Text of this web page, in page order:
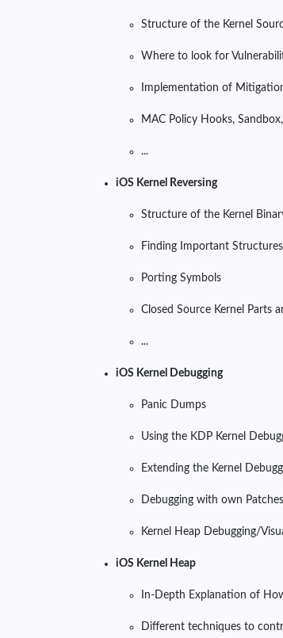
Structure of the Kernel
Where to look for
Implementation of
MAC Policy Hooks,
...
iOS Kernel Reversing
Structure of the Kernel
Finding Important Structures
Porting Symbols
Closed Source Kernel Parts
...
iOS Kernel Debugging
Panic Dumps
Using the KDP Kernel
Extending the Kernel
Debugging with own Patches
Kernel Heap Debugging/
iOS Kernel Heap
In-Depth Explanation of
Different techniques to